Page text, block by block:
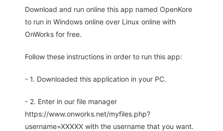
Download and run online this app named OpenKore
to run in Windows online over Linux online with
OnWorks for free.
Follow these instructions in order to run this app:
- 1. Downloaded this application in your PC.
- 2. Enter in our file manager
https://www.onworks.net/myfiles.php?
username=XXXXX with the username that you want.